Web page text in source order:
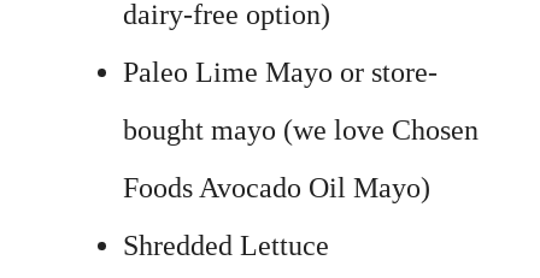
dairy-free option)
Paleo Lime Mayo or store-
bought mayo (we love Chosen
Foods Avocado Oil Mayo)
Shredded Lettuce